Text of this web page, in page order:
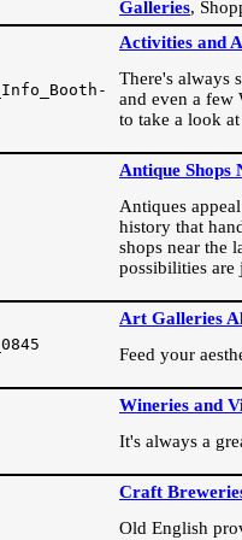
Galleries,
Activities and
There's always
and even a few
to take a look
Antique Shops
Antiques
history that
shops near the
possibilities
Art Galleries
Feed your
Wineries and
It's always a
Craft
Old English